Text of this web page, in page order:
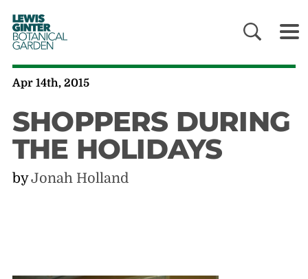
LEWIS
GINTER
BOTANICAL
GARDEN
Apr 14th, 2015
SHOPPERS DURING
THE HOLIDAYS
byJonah Holland